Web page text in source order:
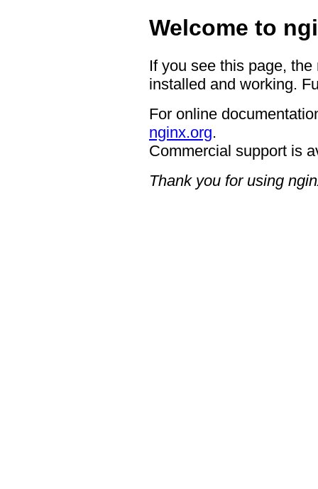
Welcome to
If you see this page,
installed and working.
For online
nginx.org.
Commercial support is
Thank you for using